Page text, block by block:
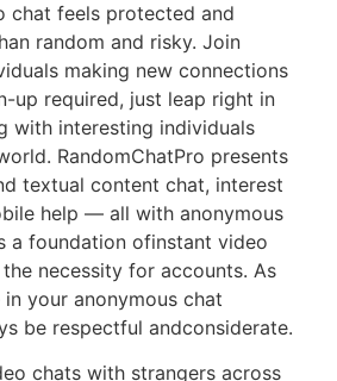
chat feels protected and
random and risky. Join
making new connections
up required, just leap right in
with interesting individuals
RandomChatPro presents
textual content chat, interest
help — all with anonymous
a foundation ofinstant video
necessity for accounts. As
your anonymous chat
be respectful andconsiderate.
chats with strangers across